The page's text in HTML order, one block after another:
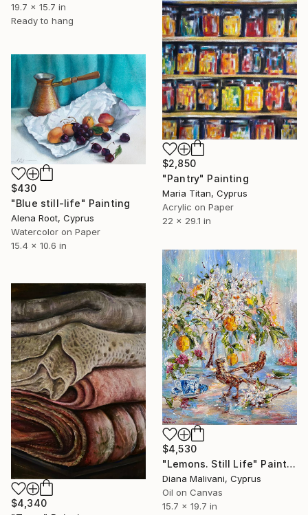
19.7 x 15.7 in
Ready to hang
$2,850
"Pantry" Painting
Maria Titan, Cyprus
Acrylic on Paper
22 x 29.1 in
$430
"Blue still-life" Painting
Alena Root, Cyprus
Watercolor on Paper
15.4 x 10.6 in
$4,530
"Lemons. Still Life" Painting
Diana Malivani, Cyprus
Oil on Canvas
15.7 x 19.7 in
$4,340